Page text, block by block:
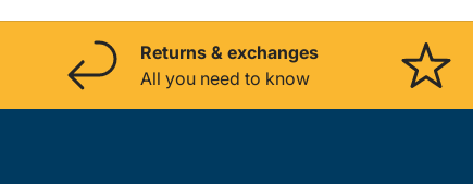
Returns & exchanges
All you need to know